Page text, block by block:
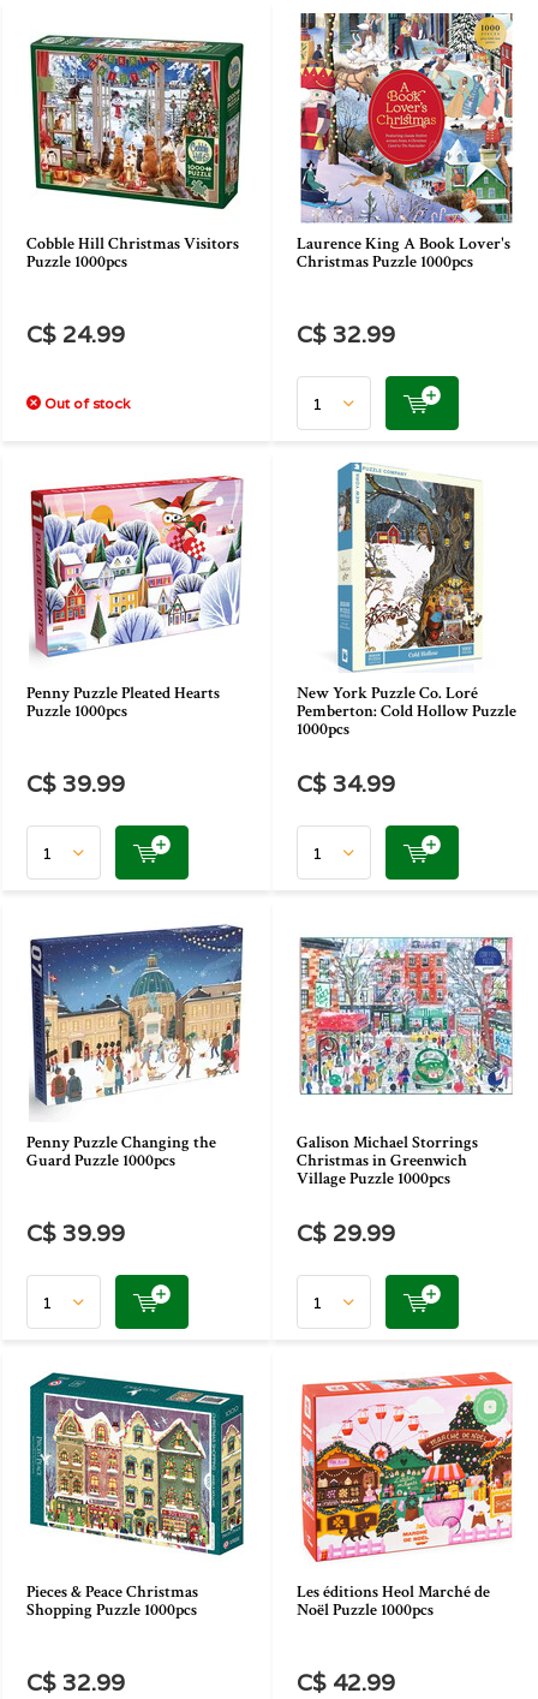
Cobble Hill Christmas Visitors
Puzzle 1000pcs
C$ 24.99
Out of stock
Laurence King A Book Lover's
Christmas Puzzle 1000pcs
C$ 32.99
Penny Puzzle Pleated Hearts
Puzzle 1000pcs
C$ 39.99
New York Puzzle Co. Loré
Pemberton: Cold Hollow Puzzle
1000pcs
C$ 34.99
Penny Puzzle Changing the
Guard Puzzle 1000pcs
C$ 39.99
Galison Michael Storrings
Christmas in Greenwich
Village Puzzle 1000pcs
C$ 29.99
Pieces & Peace Christmas
Shopping Puzzle 1000pcs
C$ 32.99
Les éditions Heol Marché de
Noël Puzzle 1000pcs
C$ 42.99